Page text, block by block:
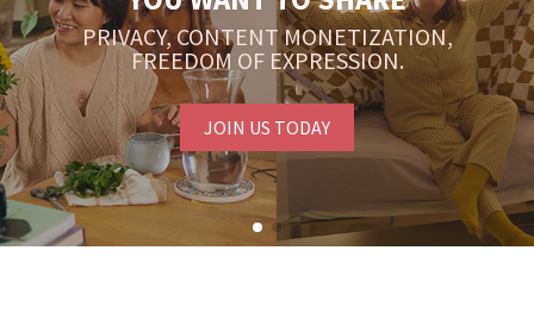
PRIVACY, CONTENT MONETIZATION,
FREEDOM OF EXPRESSION.
JOIN US TODAY